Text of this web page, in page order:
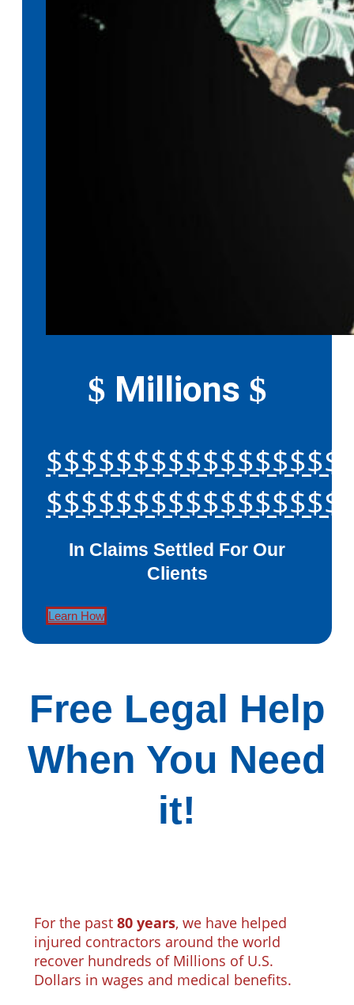
$ Millions $
In Claims Settled For Our
Clients
Learn How
Free Legal Help
When You Need
it!
For the past 80 years, we have helped
injured contractors around the world
recover hundreds of Millions of U.S.
Dollars in wages and medical benefits.